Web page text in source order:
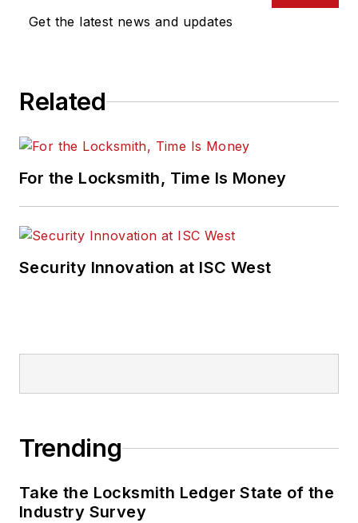
Get the latest news and updates
Related
For the Locksmith, Time Is Money
Security Innovation at ISC West
Trending
Take the Locksmith Ledger State of the
Industry Survey